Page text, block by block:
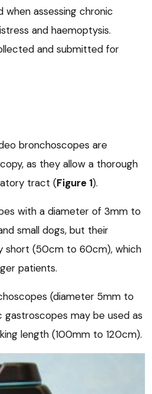
assessing chronic
and haemoptysis.
and submitted for
bronchoscopes are
as they allow a thorough
tract (Figure 1).
with a diameter of 3mm to
small dogs, but their
short (50cm to 60cm), which
patients.
(diameter 5mm to
may be used as
length (100mm to 120cm).